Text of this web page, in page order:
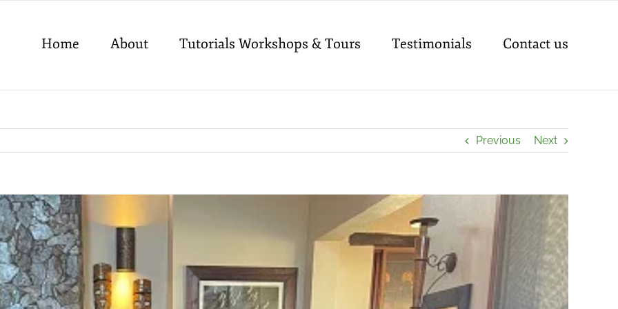
Home About Tutorials Workshops & Tours Testimonials Contact us
Previous Next